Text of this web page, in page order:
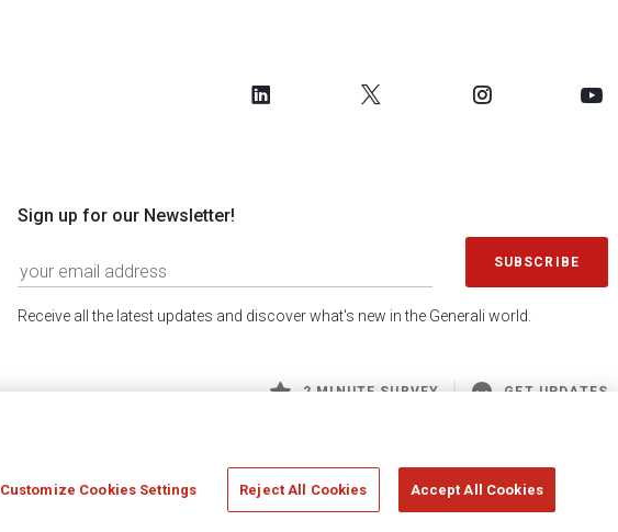
Sign up for our Newsletter!
SUBSCRIBE
Receive all the latest updates and discover what's new in the Generali world.
2 MINUTE SURVEY GET UPDATES
Customize Cookies Settings Reject All Cookies Accept All Cookies